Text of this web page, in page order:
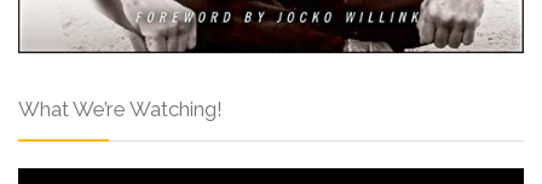
What We’re Watching!